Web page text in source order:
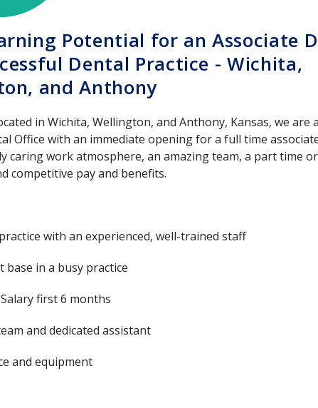
Potential for an Associate
Dental Practice - Wichita,
and Anthony
in Wichita, Wellington, and Anthony, Kansas, we are
Office with an immediate opening for a full time
caring work atmosphere, an amazing team, a part time
competitive pay and benefits.
with an experienced, well-trained staff
base in a busy practice
first 6 months
and dedicated assistant
and equipment